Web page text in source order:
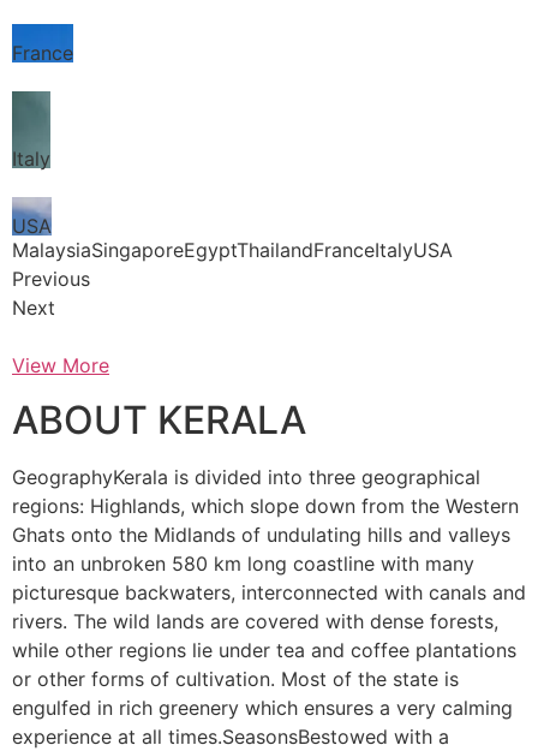
France
Italy
USA
MalaysiaSingaporeEgyptThailandFranceItalyUSA
Previous
Next
View More
ABOUT KERALA
GeographyKerala is divided into three geographical
regions: Highlands, which slope down from the Western
Ghats onto the Midlands of undulating hills and valleys
into an unbroken 580 km long coastline with many
picturesque backwaters, interconnected with canals and
rivers. The wild lands are covered with dense forests,
while other regions lie under tea and coffee plantations
or other forms of cultivation. Most of the state is
engulfed in rich greenery which ensures a very calming
experience at all times.SeasonsBestowed with a